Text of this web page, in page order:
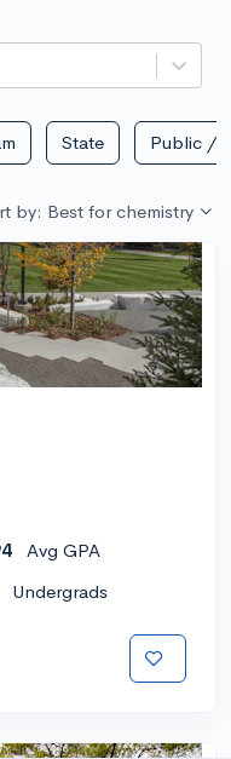
State Public /
by: Best for chemistry
Avg GPA
Undergrads